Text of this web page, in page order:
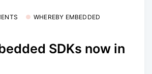
WHEREBY EMBEDDED
SDKs now in